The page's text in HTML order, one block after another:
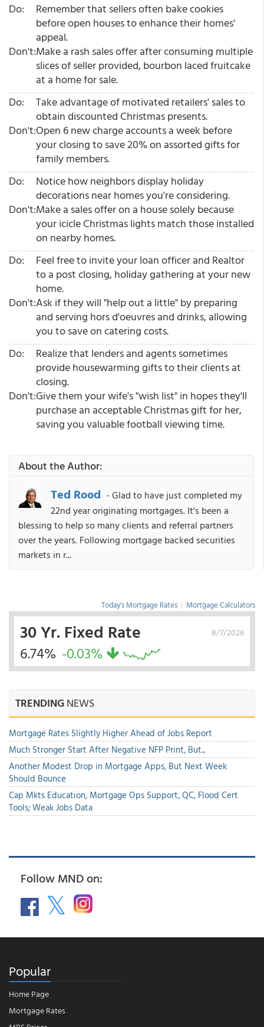
Do:
Remember that sellers often bake cookies
before open houses to enhance their homes'
appeal.
Don't:Make a rash sales offer after consuming multiple
slices of seller provided, bourbon laced fruitcake
at a home for sale.
Do:
Take advantage of motivated retailers' sales to
obtain discounted Christmas presents.
Don't:Open 6 new charge accounts a week before
your closing to save 20% on assorted gifts for
family members.
Do:
Notice how neighbors display holiday
decorations near homes you're considering.
Don't:Make a sales offer on a house solely because
your icicle Christmas lights match those installed
on nearby homes.
Do:
Feel free to invite your loan officer and Realtor
to a post closing, holiday gathering at your new
home.
Don't:Ask if they will "help out a little" by preparing
and serving hors d'oeuvres and drinks, allowing
you to save on catering costs.
Do:
Realize that lenders and agents sometimes
provide housewarming gifts to their clients at
closing.
Don't:Give them your wife's "wish list" in hopes they'll
purchase an acceptable Christmas gift for her,
saving you valuable football viewing time.
About the Author:
Ted Rood - Glad to have just completed my
22nd year originating mortgages. It's been a
blessing to help so many clients and referral partners
over the years. Following mortgage backed securities
markets in r...
Today's Mortgage Rates | Mortgage Calculators
8/7/2026
30 Yr. Fixed Rate
6.74% -0.03%
TRENDINGNEWS
Mortgage Rates Slightly Higher Ahead of Jobs Report
Much Stronger Start After Negative NFP Print, But...
Another Modest Drop in Mortgage Apps, But Next Week
Should Bounce
Cap Mkts Education, Mortgage Ops Support, QC, Flood Cert
Tools; Weak Jobs Data
Follow MND on:
Popular
Home Page
Mortgage Rates